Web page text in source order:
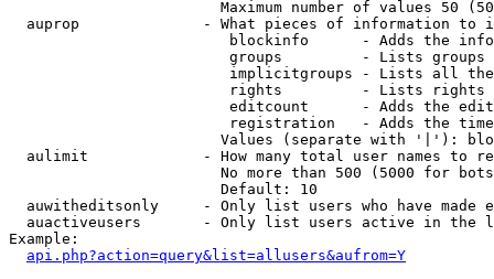
Maximum number of values 50
auprop              - What pieces of information to
blockinfo      - Adds the
groups         - Lists
implicitgroups - Lists all
rights         - Lists rights
editcount      - Adds the
registration   - Adds the
Values (separate with '|'):
aulimit             - How many total user names to
No more than 500 (5000 for
                        Default: 10
auwitheditsonly     - Only list users who have made
auactiveusers       - Only list users active in the
Example:
api.php?action=query&list=allusers&aufrom=Y